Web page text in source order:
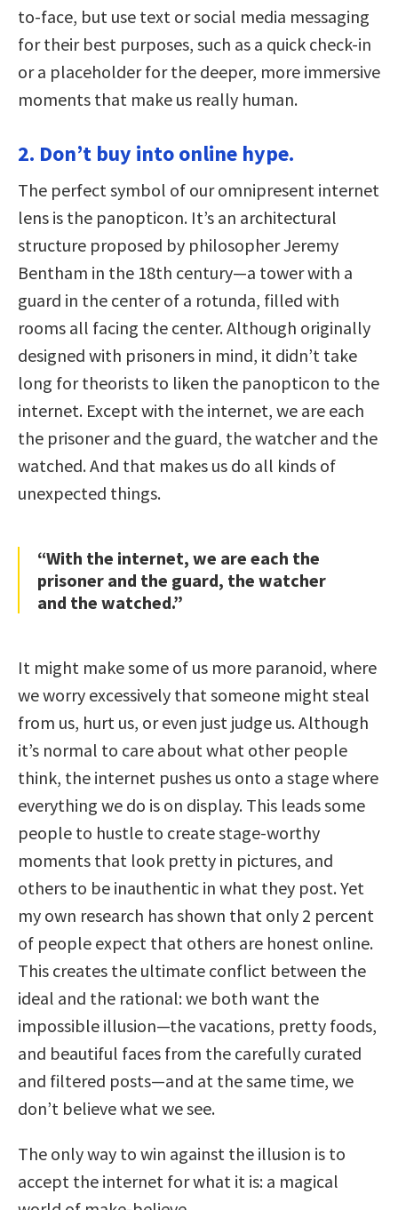
to-face, but use text or social media messaging
for their best purposes, such as a quick check-in
or a placeholder for the deeper, more immersive
moments that make us really human.
2. Don’t buy into online hype.
The perfect symbol of our omnipresent internet
lens is the panopticon. It’s an architectural
structure proposed by philosopher Jeremy
Bentham in the 18th century—a tower with a
guard in the center of a rotunda, filled with
rooms all facing the center. Although originally
designed with prisoners in mind, it didn’t take
long for theorists to liken the panopticon to the
internet. Except with the internet, we are each
the prisoner and the guard, the watcher and the
watched. And that makes us do all kinds of
unexpected things.
“With the internet, we are each the
prisoner and the guard, the watcher
and the watched.”
It might make some of us more paranoid, where
we worry excessively that someone might steal
from us, hurt us, or even just judge us. Although
it’s normal to care about what other people
think, the internet pushes us onto a stage where
everything we do is on display. This leads some
people to hustle to create stage-worthy
moments that look pretty in pictures, and
others to be inauthentic in what they post. Yet
my own research has shown that only 2 percent
of people expect that others are honest online.
This creates the ultimate conflict between the
ideal and the rational: we both want the
impossible illusion—the vacations, pretty foods,
and beautiful faces from the carefully curated
and filtered posts—and at the same time, we
don’t believe what we see.
The only way to win against the illusion is to
accept the internet for what it is: a magical